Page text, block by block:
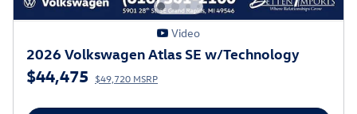
Video
2026 Volkswagen Atlas SE w/Technology
$44,475 $49,720 MSRP